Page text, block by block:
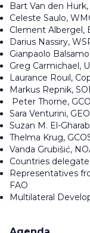
Bart Van den
Celeste Saulo,
Clement Albergel,
Darius Nassiry,
Gianpaolo
Greg Carmichael,
Laurance Rouil,
Markus Repnik,
Peter Thorne,
Sara Venturini, GEO
Suzan M. El-
Thelma Krug,
Vanda Grubišić,
Countries
Representatives
FAO
Multilateral